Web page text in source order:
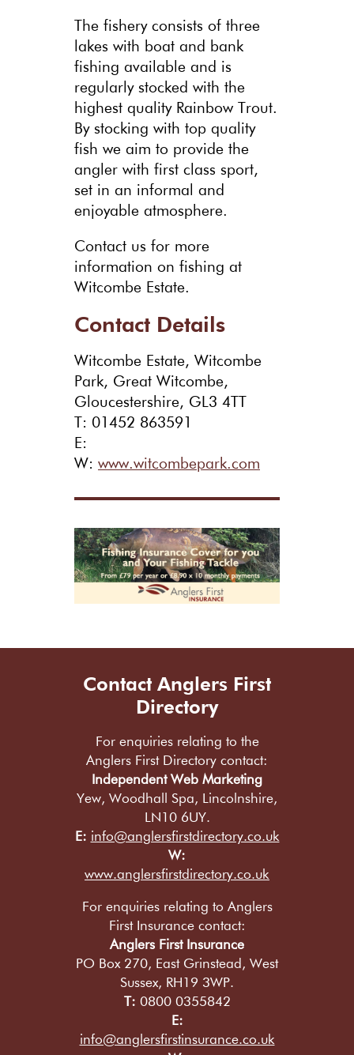
The fishery consists of three
lakes with boat and bank
fishing available and is
regularly stocked with the
highest quality Rainbow Trout.
By stocking with top quality
fish we aim to provide the
angler with first class sport,
set in an informal and
enjoyable atmosphere.
Contact us for more
information on fishing at
Witcombe Estate.
Contact Details
Witcombe Estate, Witcombe
Park, Great Witcombe,
Gloucestershire, GL3 4TT
T: 01452 863591
E:
W: www.witcombepark.com
Contact Anglers First
Directory
For enquiries relating to the
Anglers First Directory contact:
Independent Web Marketing
Yew, Woodhall Spa, Lincolnshire,
LN10 6UY.
E: info@anglersfirstdirectory.co.uk
W:
www.anglersfirstdirectory.co.uk
For enquiries relating to Anglers
First Insurance contact:
Anglers First Insurance
PO Box 270, East Grinstead, West
Sussex, RH19 3WP.
T: 0800 0355842
E:
info@anglersfirstinsurance.co.uk